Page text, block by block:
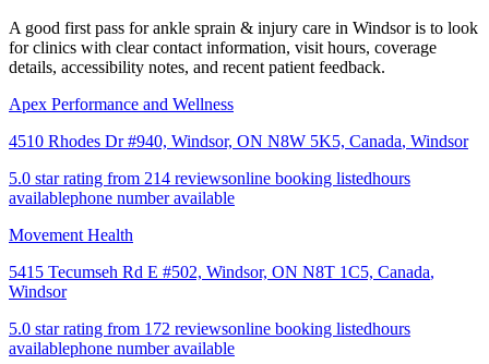
A good first pass for ankle sprain & injury care in Windsor is to look
for clinics with clear contact information, visit hours, coverage
details, accessibility notes, and recent patient feedback.
Apex Performance and Wellness
4510 Rhodes Dr #940, Windsor, ON N8W 5K5, Canada, Windsor
5.0 star rating from 214 reviewsonline booking listedhours
availablephone number available
Movement Health
5415 Tecumseh Rd E #502, Windsor, ON N8T 1C5, Canada,
Windsor
5.0 star rating from 172 reviewsonline booking listedhours
availablephone number available